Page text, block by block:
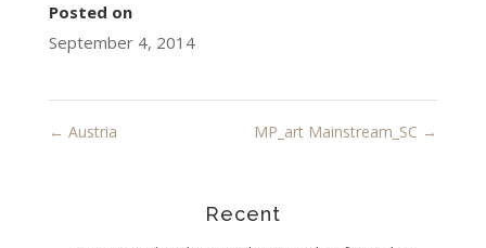
Posted on
September 4, 2014
← Austria MP_art Mainstream_SC →
Recent